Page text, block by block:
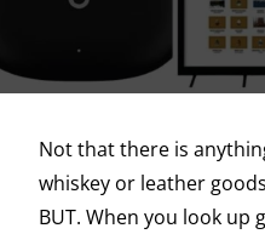
Not that there is
whiskey or leather
BUT. When you look up